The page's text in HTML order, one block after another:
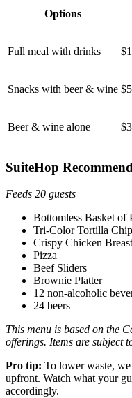
Options
Full meal with drinks
Snacks with beer & wine
Beer & wine alone
SuiteHop
Feeds 20 guests
Bottomless Basket of
Tri-Color Tortilla
Crispy Chicken
Pizza
Beef Sliders
Brownie Platter
12 non-alcoholic
24 beers
This menu is based on the
offerings. Items are subject
Pro tip: To lower waste,
upfront. Watch what your
accordingly.